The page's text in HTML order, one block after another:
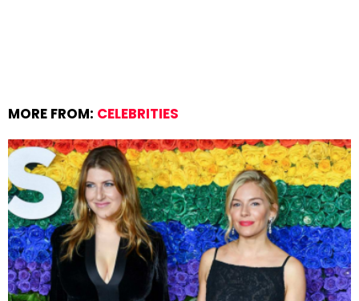
MORE FROM: CELEBRITIES